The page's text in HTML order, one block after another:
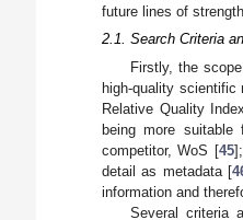
future lines of
2.1. Search Criteria
Firstly, the
high-quality scientific
Relative Quality
being more
competitor, WoS [45
detail as metadata [
information and
Several criteria